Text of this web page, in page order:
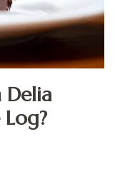
Delia